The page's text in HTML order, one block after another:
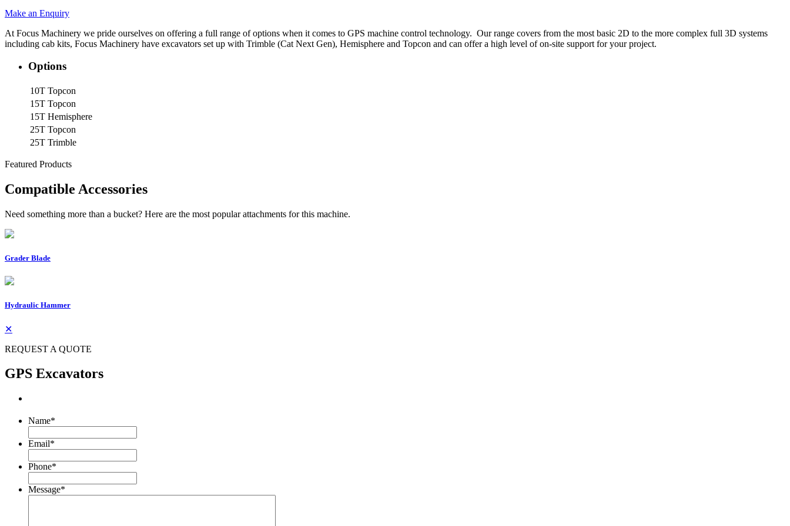
Make an Enquiry
At Focus Machinery we pride ourselves on offering a full range of options when it comes to GPS machine control technology. Our range covers from the most basic 2D to the more complex full 3D systems
including cab kits, Focus Machinery have excavators set up with Trimble (Cat Next Gen), Hemisphere and Topcon and can offer a high level of on-site support for your project.
Options
10T Topcon
15T Topcon
15T Hemisphere
25T Topcon
25T Trimble
Featured Products
Compatible Accessories
Need something more than a bucket? Here are the most popular attachments for this machine.
Grader Blade
Hydraulic Hammer
✕
REQUEST A QUOTE
GPS Excavators
Name*
Email*
Phone*
Message*